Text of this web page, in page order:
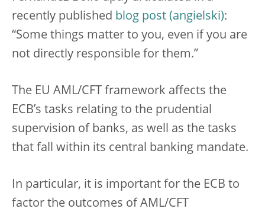
recently published blog post
:
“Some things matter to you, even if you are
not directly responsible for them.”
The EU AML/CFT framework affects the
ECB’s tasks relating to the prudential
supervision of banks, as well as the tasks
that fall within its central banking mandate.
In particular, it is important for the ECB to
factor the outcomes of AML/CFT